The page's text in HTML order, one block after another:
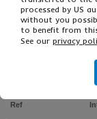
20
Single Unit £0.38
£0.46 Inc VAT
Ref
processed by US
without you
to benefit from
See our privacy